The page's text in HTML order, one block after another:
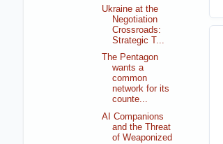
Ukraine at the
Negotiation
Crossroads:
Strategic T...
The Pentagon
wants a
common
network for its
counte...
AI Companions
and the Threat
of Weaponized